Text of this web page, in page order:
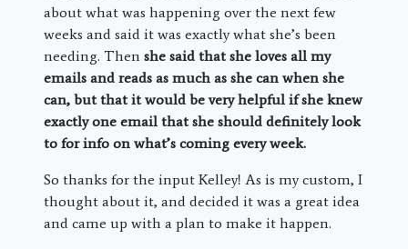
about what was happening over the next few
weeks and said it was exactly what she’s been
needing. Then she said that she loves all my
emails and reads as much as she can when she
can, but that it would be very helpful if she knew
exactly one email that she should definitely look
to for info on what’s coming every week.
So thanks for the input Kelley! As is my custom, I
thought about it, and decided it was a great idea
and came up with a plan to make it happen.